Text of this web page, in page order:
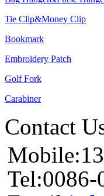
Tie Clip&Money Clip
Bookmark
Embroidery Patch
Golf Fork
Carabiner
Contact
Tel:0086-